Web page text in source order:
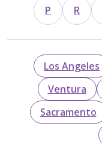
P R
Los Angeles
Ventura
Sacramento